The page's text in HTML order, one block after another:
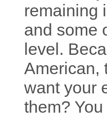
remaining
and some
level.
American,
want your
them?